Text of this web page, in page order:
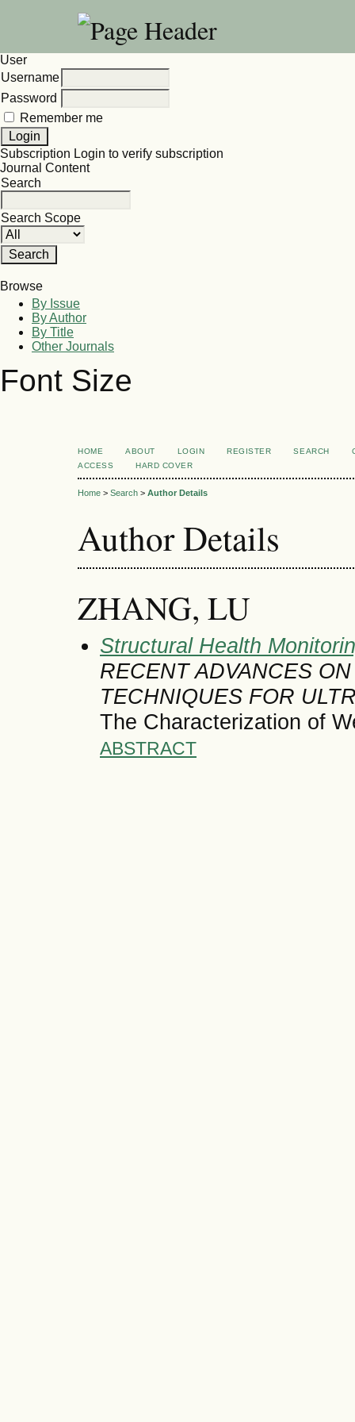
User
Username
Password
Remember me
Subscription Login to verify subscription
Journal Content
Search
Search Scope
Browse
By Issue
By Author
By Title
Other Journals
Font Size
HOME ABOUT LOGIN REGISTER SEARCH
ACCESS
HARD COVER
Home > Search > Author Details
Author Details
ZHANG, LU
Structural Health
RECENT ADVANCES
TECHNIQUES FOR
The Characterization of
ABSTRACT